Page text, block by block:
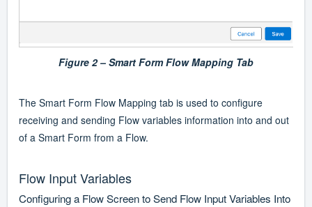
Figure 2 – Smart Form Flow Mapping Tab
The Smart Form Flow Mapping tab is used to configure
receiving and sending Flow variables information into and out
of a Smart Form from a Flow.
Flow Input Variables
Configuring a Flow Screen to Send Flow Input Variables Into